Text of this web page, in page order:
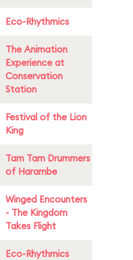
Eco-Rhythmics
The Animation
Experience at
Conservation
Station
Festival of the Lion
King
Tam Tam Drummers
of Harambe
Winged Encounters
- The Kingdom
Takes Flight
Eco-Rhythmics